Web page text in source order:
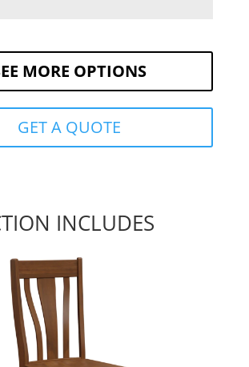
MORE OPTIONS
GET A QUOTE
INCLUDES